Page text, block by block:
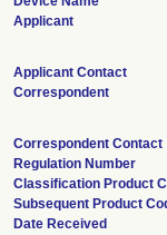
Applicant
Applicant Contact
Correspondent
Correspondent Contact
Regulation Number
Classification Product
Subsequent Product
Date Received